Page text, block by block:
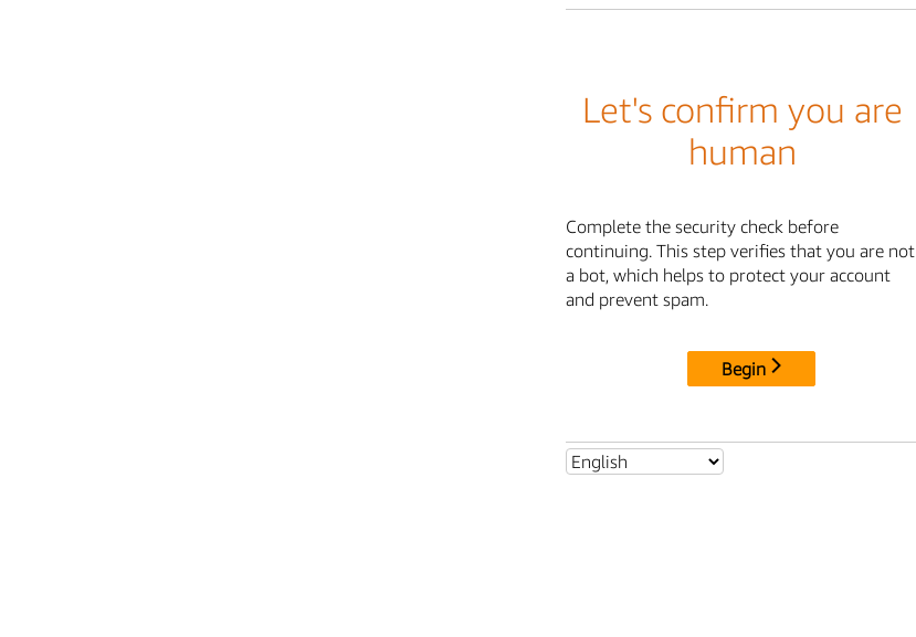
Let's confirm you are
human
Complete the security check before
continuing. This step verifies that you are not
a bot, which helps to protect your account
and prevent spam.
Begin